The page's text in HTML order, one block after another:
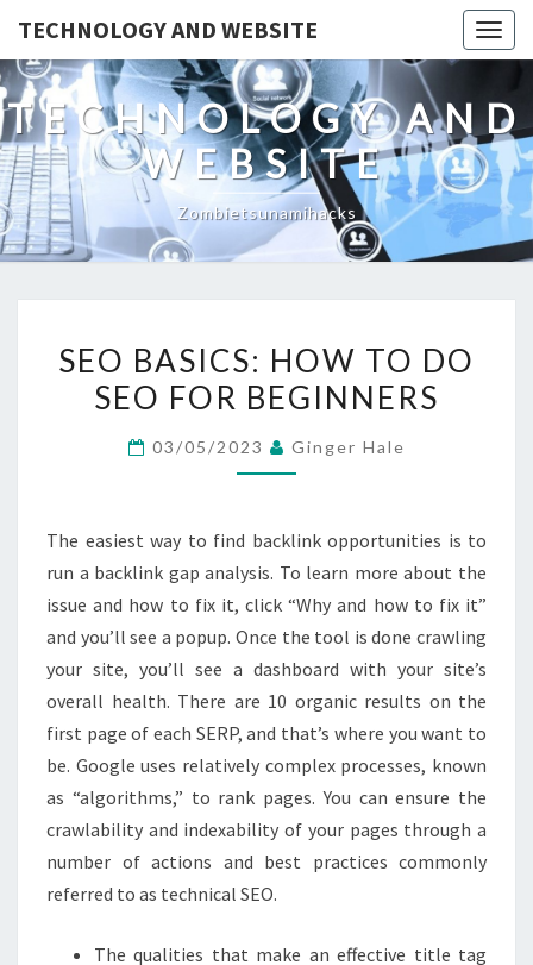
TECHNOLOGY AND WEBSITE
TECHNOLOGY AND
WEBSITE
Zombietsunamihacks
BASICS:
HOW
DO
BEGINNERS
SEO BASICS: HOW TO DO
SEO FOR BEGINNERS
03/05/2023 Ginger Hale
The easiest way to find backlink opportunities is to
run a backlink gap analysis. To learn more about the
issue and how to fix it, click “Why and how to fix it”
and you’ll see a popup. Once the tool is done crawling
your site, you’ll see a dashboard with your site’s
overall health. There are 10 organic results on the
first page of each SERP, and that’s where you want to
be. Google uses relatively complex processes, known
as “algorithms,” to rank pages. You can ensure the
crawlability and indexability of your pages through a
number of actions and best practices commonly
referred to as technical SEO.
The qualities that make an effective title tag